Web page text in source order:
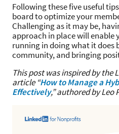
Following these five useful
board to optimize your
Challenging as it may be,
approach in place will
running in doing what it does
community, and bringing
This post was inspired by the
article “How to Manage a
Effectively,” authored by Leo